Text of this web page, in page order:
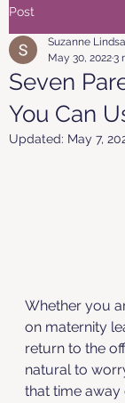
Post
Seven
You Can
Suzanne
May 30, 20223
Updated: May 7,
Whether you
on maternity
return to the
natural to
that time